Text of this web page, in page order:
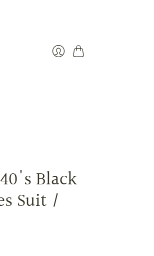
Cart
Black
Suit /